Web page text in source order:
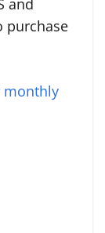
and
purchase
monthly